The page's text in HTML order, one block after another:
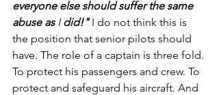
everyone else should suffer the same
abuse as I did!" I do not think this is
the position that senior pilots should
have. The role of a captain is three fold.
To protect his passengers and crew. To
protect and safeguard his aircraft. And